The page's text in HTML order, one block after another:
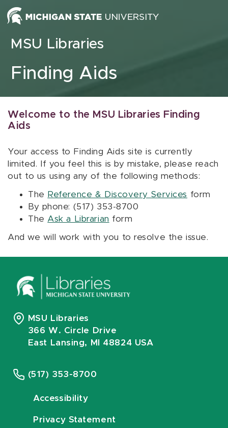
Skip to content
MSU Libraries
Finding Aids
Welcome to the MSU Libraries Finding
Aids
Your access to Finding Aids site is currently
limited. If you feel this is by mistake, please reach
out to us using any of the following methods:
The Reference & Discovery Services form
By phone: (517) 353-8700
The Ask a Librarian form
And we will work with you to resolve the issue.
MSU Libraries
366 W. Circle Drive
East Lansing, MI 48824 USA
(517) 353-8700
Accessibility
Privacy Statement